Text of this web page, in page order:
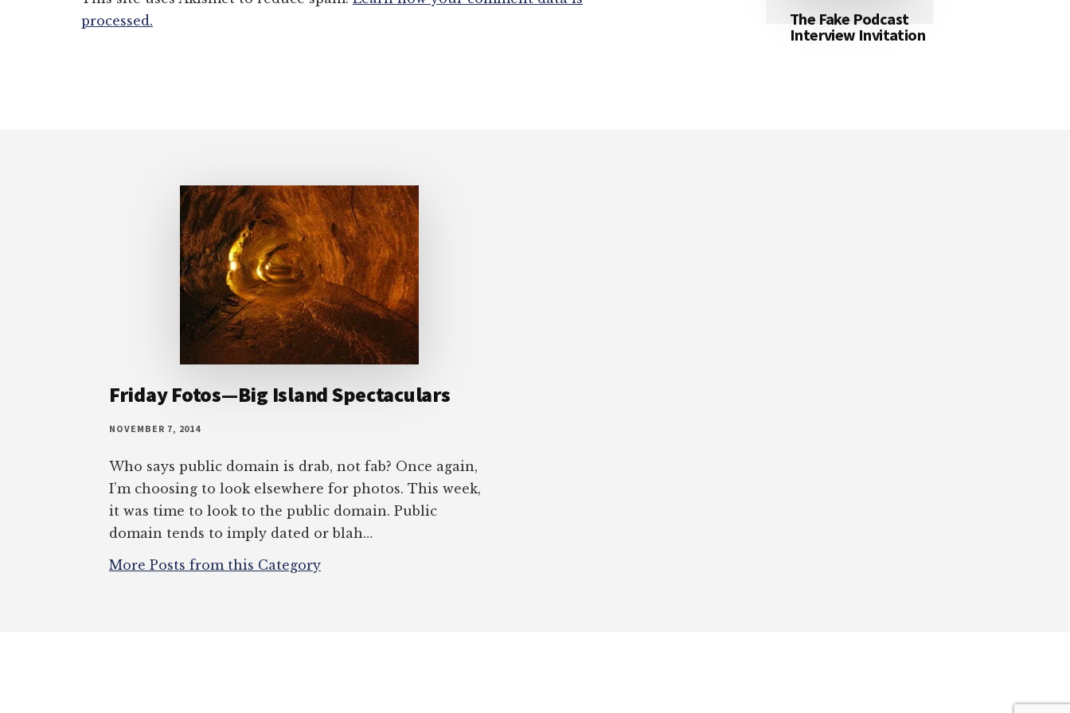
processed.
The Fake Podcast
Interview Invitation
Friday Fotos—Big Island Spectaculars
NOVEMBER 7, 2014
Who says public domain is drab, not fab? Once again,
I’m choosing to look elsewhere for photos. This week,
it was time to look to the public domain. Public
domain tends to imply dated or blah…
More Posts from this Category